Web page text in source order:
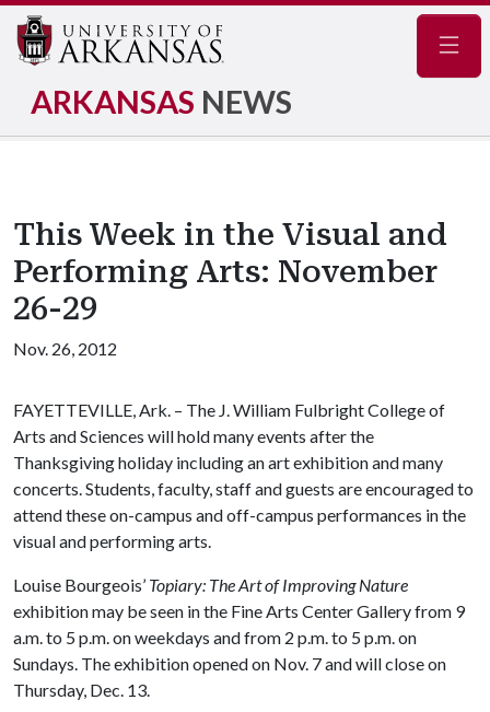
ARKANSAS NEWS
This Week in the Visual and
Performing Arts: November
26-29
Nov. 26, 2012
FAYETTEVILLE, Ark. – The J. William Fulbright College of
Arts and Sciences will hold many events after the
Thanksgiving holiday including an art exhibition and many
concerts. Students, faculty, staff and guests are encouraged to
attend these on-campus and off-campus performances in the
visual and performing arts.
Louise Bourgeois’ Topiary: The Art of Improving Nature
exhibition may be seen in the Fine Arts Center Gallery from 9
a.m. to 5 p.m. on weekdays and from 2 p.m. to 5 p.m. on
Sundays. The exhibition opened on Nov. 7 and will close on
Thursday, Dec. 13.